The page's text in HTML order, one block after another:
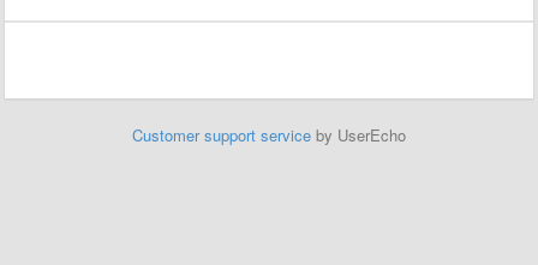
Customer support service by UserEcho